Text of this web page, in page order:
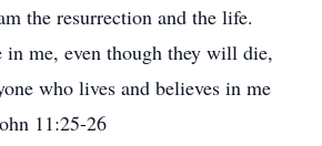
the resurrection and the life.
in me, even though they will die,
who lives and believes in me
11:25-26